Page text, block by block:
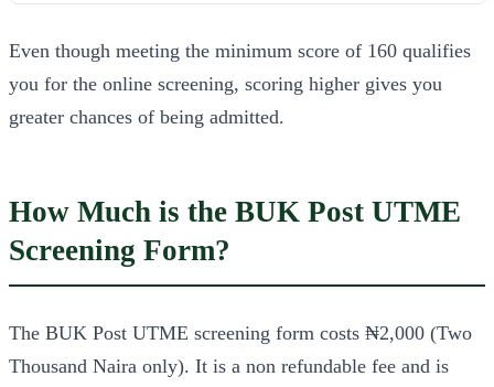
Even though meeting the minimum score of 160 qualifies
you for the online screening, scoring higher gives you
greater chances of being admitted.
How Much is the BUK Post UTME
Screening Form?
The BUK Post UTME screening form costs ₦2,000 (Two
Thousand Naira only). It is a non refundable fee and is